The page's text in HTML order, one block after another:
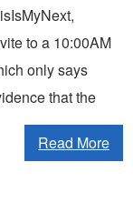
to a 10:00AM
only says
that the
Read More